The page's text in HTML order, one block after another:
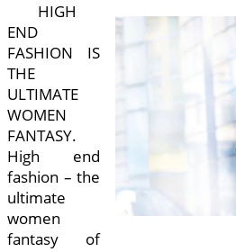
HIGH
END
FASHION IS
THE
ULTIMATE
WOMEN
FANTASY.
High end
fashion – the
ultimate
women
fantasy of